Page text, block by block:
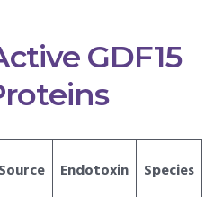
GDF15
Source Endotoxin Species